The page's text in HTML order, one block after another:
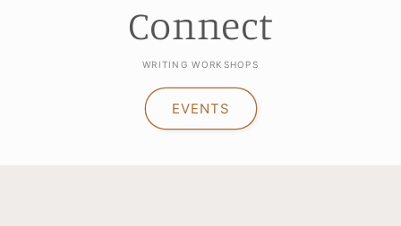
Connect
WRITING WORKSHOPS
EVENTS